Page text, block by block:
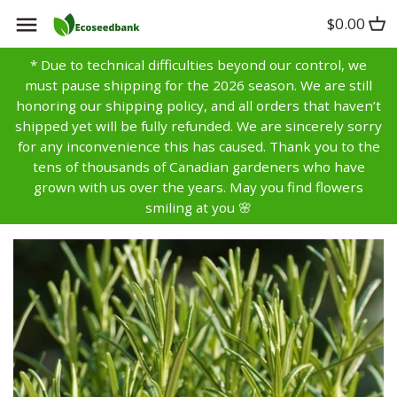
content
* Due to technical difficulties beyond our control, we
must pause shipping for the 2026 season. We are still
honoring our shipping policy, and all orders that haven’t
shipped yet will be fully refunded. We are sincerely sorry
for any inconvenience this has caused. Thank you to the
tens of thousands of Canadian gardeners who have
grown with us over the years. May you find flowers
smiling at you 🌸
$0.00
Back to previous
Artichoke
Asparagus
Bean
Beet
Broccoli
Brussels Sprouts
Cabbage
Back to previous
Anise
Basil
Bay
Borage
Caraway
Catnip
Chamomile
Back to previous
Alyssum
Aster
Bachelors Buttons
Balsam
Bells of Ireland
Calendula
Campanula